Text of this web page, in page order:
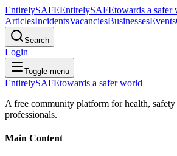
EntirelySAFEEntirelySAFEtowards a safer
ArticlesIncidentsVacanciesBusinessesEvents
Search
Login
Toggle menu
EntirelySAFEtowards a safer world
A free community platform for health,
professionals.
Main Content